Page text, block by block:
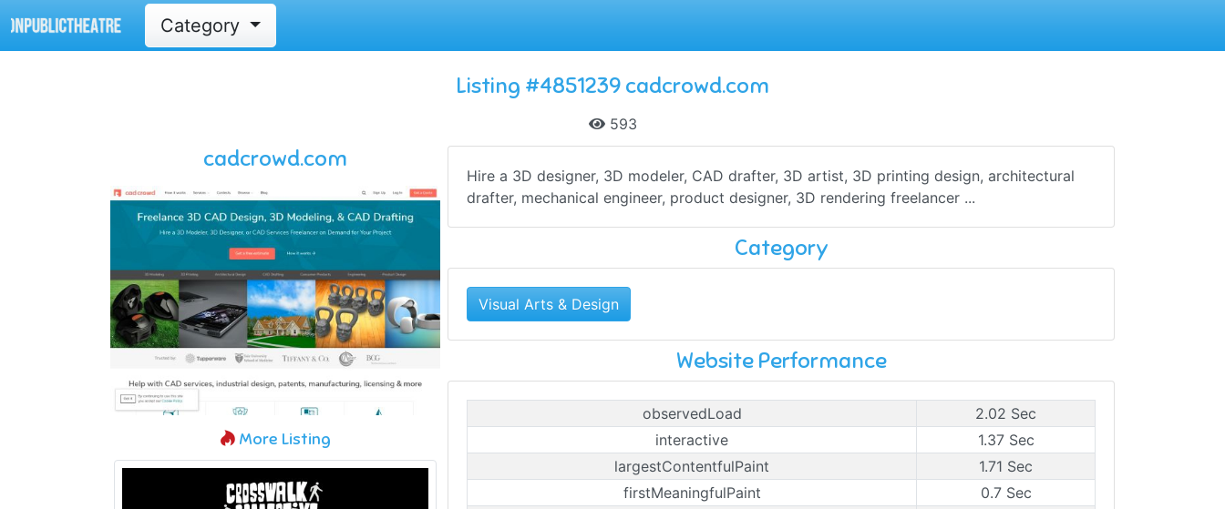
Category
Listing #4851239 cadcrowd.com
593
cadcrowd.com
More Listing
Hire a 3D designer, 3D modeler, CAD drafter, 3D artist, 3D printing design, architectural
drafter, mechanical engineer, product designer, 3D rendering freelancer ...
Category
Visual Arts & Design
Website Performance
observedLoad
2.02 Sec
interactive
1.37 Sec
largestContentfulPaint
1.71 Sec
firstMeaningfulPaint
0.7 Sec